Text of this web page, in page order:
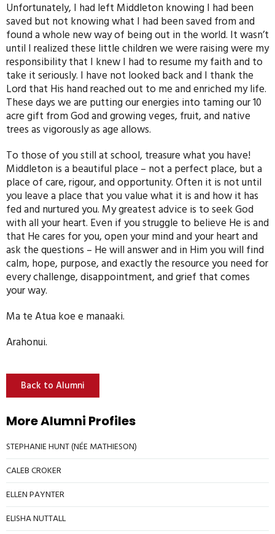
Unfortunately, I had left Middleton knowing I had been
saved but not knowing what I had been saved from and
found a whole new way of being out in the world. It wasn’t
until I realized these little children we were raising were my
responsibility that I knew I had to resume my faith and to
take it seriously. I have not looked back and I thank the
Lord that His hand reached out to me and enriched my life.
These days we are putting our energies into taming our 10
acre gift from God and growing veges, fruit, and native
trees as vigorously as age allows.
To those of you still at school, treasure what you have!
Middleton is a beautiful place – not a perfect place, but a
place of care, rigour, and opportunity. Often it is not until
you leave a place that you value what it is and how it has
fed and nurtured you. My greatest advice is to seek God
with all your heart. Even if you struggle to believe He is and
that He cares for you, open your mind and your heart and
ask the questions – He will answer and in Him you will find
calm, hope, purpose, and exactly the resource you need for
every challenge, disappointment, and grief that comes
your way.
Ma te Atua koe e manaaki.
Arahonui.
Back to Alumni
More Alumni Profiles
STEPHANIE HUNT (NÉE MATHIESON)
CALEB CROKER
ELLEN PAYNTER
ELISHA NUTTALL